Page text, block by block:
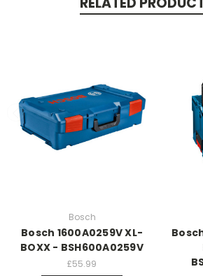
Bosch
Bosch 1600A0259V XL-
BOXX - BSH600A0259V
£55.99